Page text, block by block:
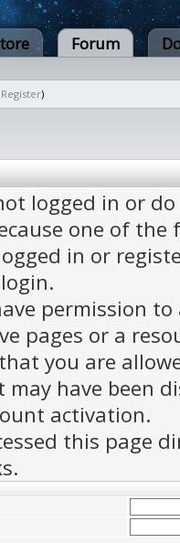
Forum
Register)
logged in or
one of the
in or
permission to
pages or a
you are
may have been
activation.
this page